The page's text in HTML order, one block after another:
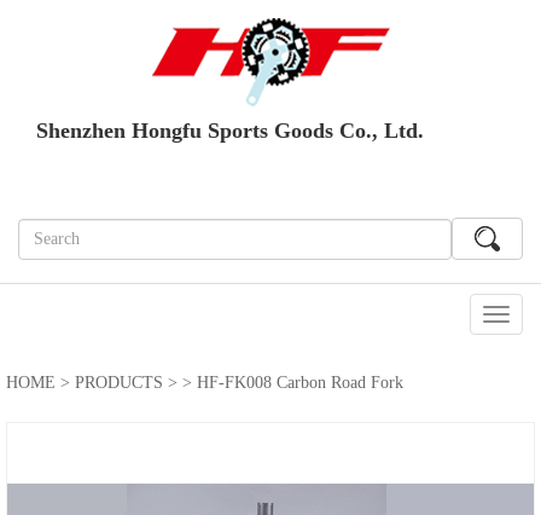
Shenzhen Hongfu Sports Goods Co., Ltd.
切
换
HOME > PRODUCTS > > HF-FK008 Carbon Road Fork